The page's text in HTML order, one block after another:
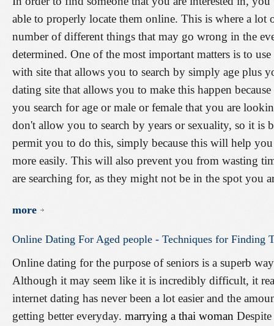
able to properly locate them online. This is where a lot
number of different things that may go wrong in the
determined. One of the most important matters is to use
with site that allows you to search by simply age plus
dating site that allows you to make this happen
you search for age or male or female that you are
don't allow you to search by years or sexuality, so it is
permit you to do this, simply because this will help
more easily. This will also prevent you from wasting
are searching for, as they might not be in the spot you
more
Online Dating For Aged people - Techniques for Finding
Online dating for the purpose of seniors is a superb
Although it may seem like it is incredibly difficult, it
internet dating has never been a lot easier and the
getting better everyday. marrying a thai woman